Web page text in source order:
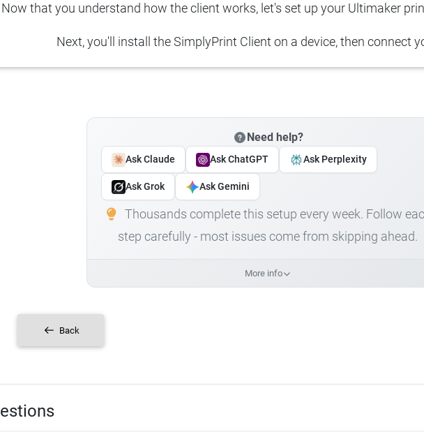
Now that you understand how the client works, let's set up your Ultimaker
Next, you'll install the SimplyPrint Client on a device, then connect
Need help?
Ask Claude Ask ChatGPT Ask Perplexity
Ask Grok Ask Gemini
Thousands complete this setup every week. Follow
step carefully - most issues come from skipping ahead.
More info
Back